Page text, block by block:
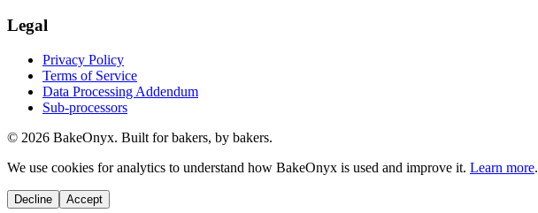
Legal
Privacy Policy
Terms of Service
Data Processing Addendum
Sub-processors
© 2026 BakeOnyx. Built for bakers, by bakers.
We use cookies for analytics to understand how BakeOnyx is used and improve it. Learn more.
Decline Accept